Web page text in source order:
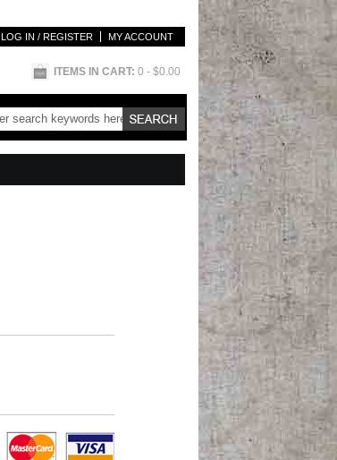
LOG IN / REGISTER MY ACCOUNT
ITEMS IN CART: 0 - $0.00